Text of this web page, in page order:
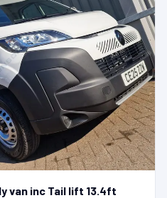
van inc Tail lift 13.4ft